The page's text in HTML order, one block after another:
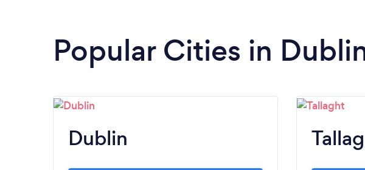
Popular Cities in
Dublin